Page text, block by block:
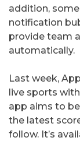
addition,
notification
provide team
automatically.
Last week,
live sports
app aims to
the latest
follow. It’s